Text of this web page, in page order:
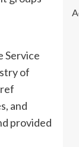
Service
of
and
provided